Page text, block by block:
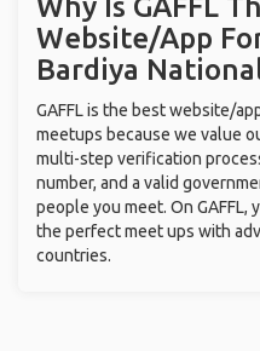
Why Is GAFFL
Website/App
Bardiya
GAFFL is the best website/
meetups because we value
multi-step verification
number, and a valid
people you meet. On GAFFL,
the perfect meet ups with
countries.